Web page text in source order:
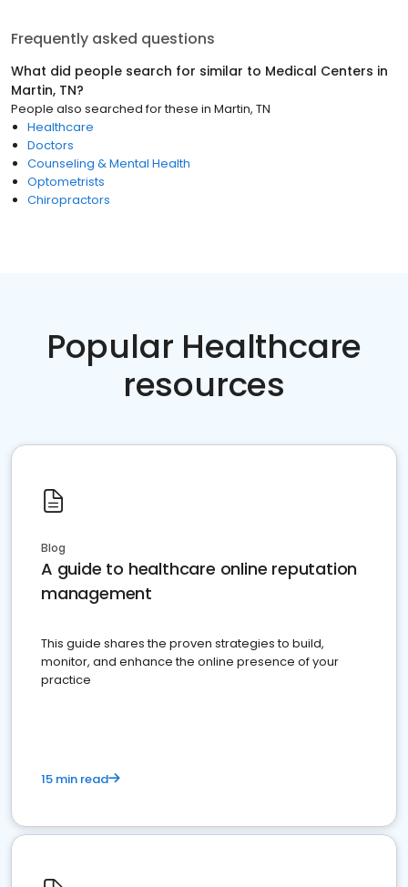
Frequently asked questions
What did people search for similar to Medical Centers in
Martin, TN?
People also searched for these in Martin, TN
Healthcare
Doctors
Counseling & Mental Health
Optometrists
Chiropractors
Popular Healthcare
resources
Blog
A guide to healthcare online reputation
management
This guide shares the proven strategies to build,
monitor, and enhance the online presence of your
practice
15 min read